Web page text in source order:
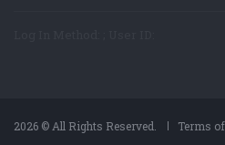
2026 © All Rights Reserved. Terms